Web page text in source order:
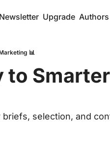
Newsletter Upgrade Authors
📊
to
selection, and